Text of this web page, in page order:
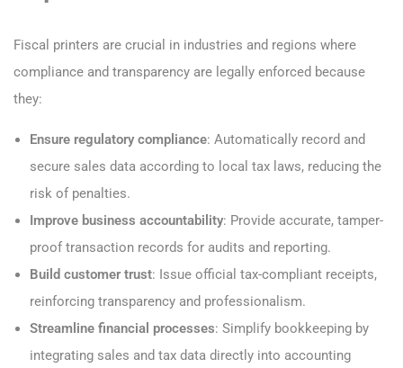
Fiscal printers are crucial in industries and regions where
compliance and transparency are legally enforced because
they:
Ensure regulatory compliance: Automatically record and
secure sales data according to local tax laws, reducing the
risk of penalties.
Improve business accountability: Provide accurate, tamper-
proof transaction records for audits and reporting.
Build customer trust: Issue official tax-compliant receipts,
reinforcing transparency and professionalism.
Streamline financial processes: Simplify bookkeeping by
integrating sales and tax data directly into accounting